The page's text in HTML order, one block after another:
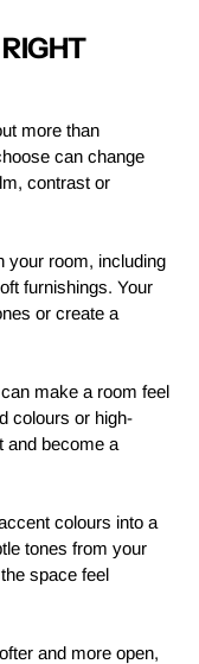
more than
can change
contrast or
your room, including
furnishings. Your
or create a
make a room feel
colours or high-
and become a
colours into a
tones from your
space feel
and more open,